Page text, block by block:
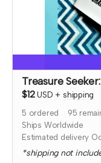
Treasure
$12 USD + shipping
5 ordered 95
Ships Worldwide
Estimated delivery
*shipping not